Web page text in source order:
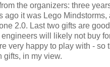
the organizers: three
ago it was Lego Mindstorms,
2.0. Last two gifts are
will likely not buy
very happy to play with - so
gifts, in my view.